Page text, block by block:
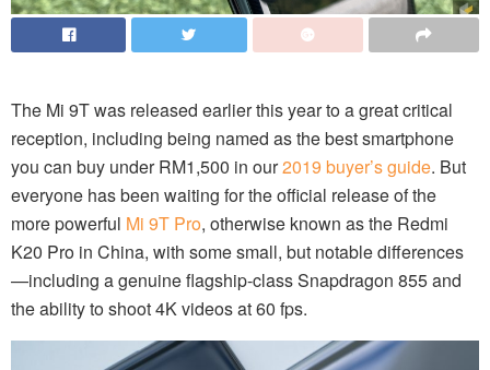
The Mi 9T was released earlier this year to a great critical
reception, including being named as the best smartphone
you can buy under RM1,500 in our2019 buyer’s guide. But
everyone has been waiting for the official release of the
more powerful Mi 9T Pro, otherwise known as the Redmi
K20 Pro in China, with some small, but notable differences
—including a genuine flagship-class Snapdragon 855 and
the ability to shoot 4K videos at 60 fps.